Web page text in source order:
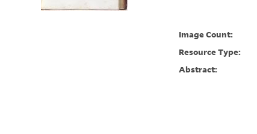
Image Count:
Resource Type:
Abstract: